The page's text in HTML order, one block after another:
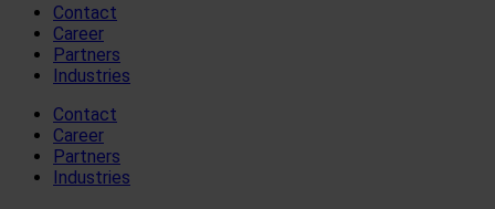
Contact
Career
Partners
Industries
Contact
Career
Partners
Industries